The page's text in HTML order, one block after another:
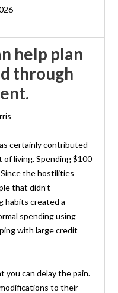
help plan
through
certainly contributed
living. Spending $100
the hostilities
that didn’t
habits created a
spending using
with large credit
you can delay the pain.
to their